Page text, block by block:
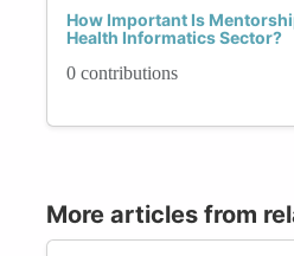
How Important Is
Health Informatics Sector?
0 contributions
More articles from